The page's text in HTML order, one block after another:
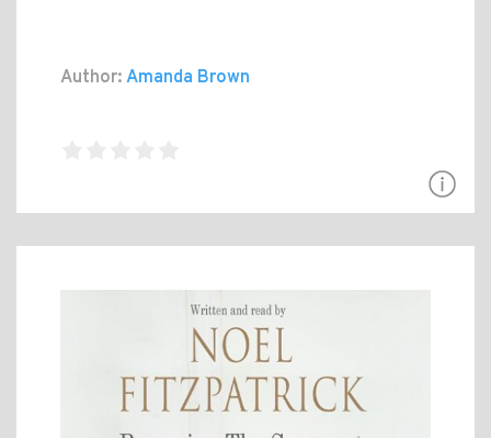
Author: Amanda Brown